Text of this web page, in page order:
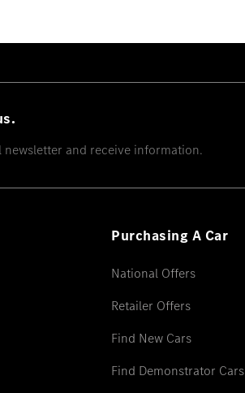
and receive information.
Purchasing A Car
National Offers
Retailer Offers
Find New Cars
Find Demonstrator Cars